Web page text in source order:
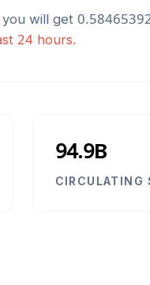
you will get
24 hours.
94.9B
CIRCULATING